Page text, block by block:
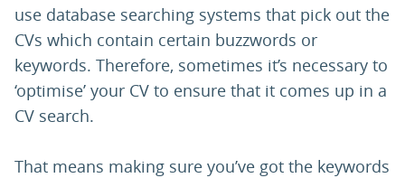
use database searching systems that pick out the
CVs which contain certain buzzwords or
keywords. Therefore, sometimes it’s necessary to
‘optimise’ your CV to ensure that it comes up in a
CV search.
That means making sure you’ve got the keywords